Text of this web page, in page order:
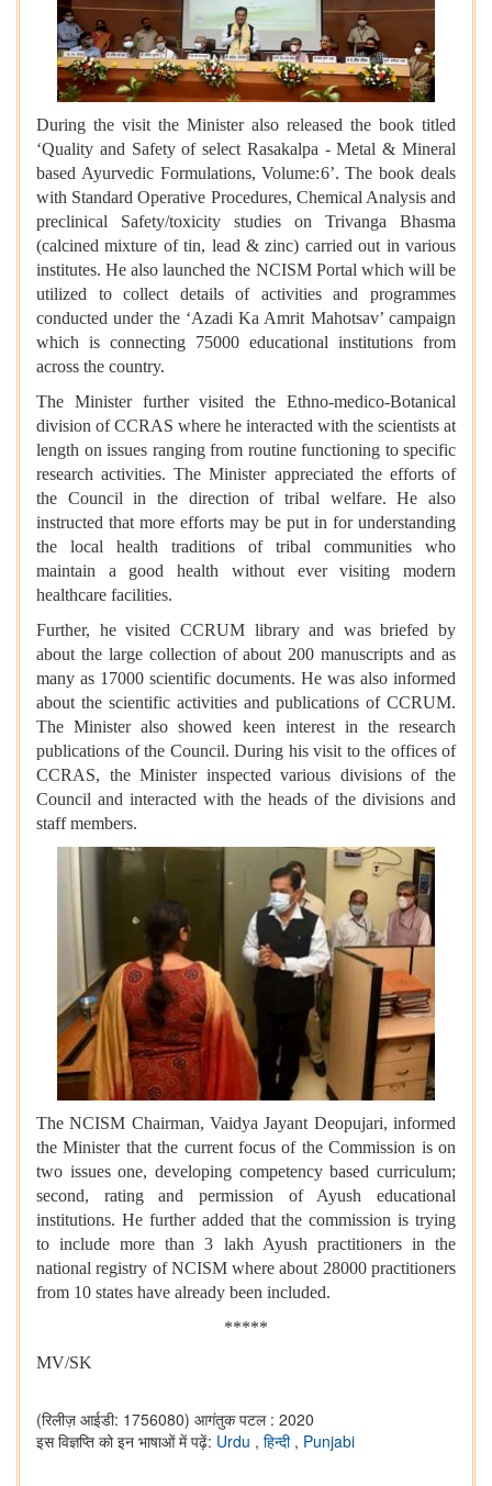
During the visit the Minister also released the book titled
‘Quality and Safety of select Rasakalpa - Metal & Mineral
based Ayurvedic Formulations, Volume:6’. The book deals
with Standard Operative Procedures, Chemical Analysis and
preclinical Safety/toxicity studies on Trivanga Bhasma
(calcined mixture of tin, lead & zinc) carried out in various
institutes. He also launched the NCISM Portal which will be
utilized to collect details of activities and programmes
conducted under the ‘Azadi Ka Amrit Mahotsav’ campaign
which is connecting 75000 educational institutions from
across the country.
The Minister further visited the Ethno-medico-Botanical
division of CCRAS where he interacted with the scientists at
length on issues ranging from routine functioning to specific
research activities. The Minister appreciated the efforts of
the Council in the direction of tribal welfare. He also
instructed that more efforts may be put in for understanding
the local health traditions of tribal communities who
maintain a good health without ever visiting modern
healthcare facilities.
Further, he visited CCRUM library and was briefed by
about the large collection of about 200 manuscripts and as
many as 17000 scientific documents. He was also informed
about the scientific activities and publications of CCRUM.
The Minister also showed keen interest in the research
publications of the Council. During his visit to the offices of
CCRAS, the Minister inspected various divisions of the
Council and interacted with the heads of the divisions and
staff members.
The NCISM Chairman, Vaidya Jayant Deopujari, informed
the Minister that the current focus of the Commission is on
two issues one, developing competency based curriculum;
second, rating and permission of Ayush educational
institutions. He further added that the commission is trying
to include more than 3 lakh Ayush practitioners in the
national registry of NCISM where about 28000 practitioners
from 10 states have already been included.
*****
MV/SK
(रिलीज़ आईडी: 1756080) आगंतुक पटल : 2020
इस विज्ञप्ति को इन भाषाओं में पढ़ें: Urdu , हिन्दी , Punjabi